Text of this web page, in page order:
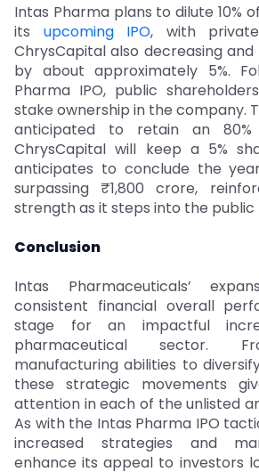
Intas Pharma plans to dilute 10%
its upcoming IPO, with
ChrysCapital also decreasing
by about approximately 5%.
Pharma IPO, public
stake ownership in the company.
anticipated to retain an
ChrysCapital will keep a 5%
anticipates to conclude the
surpassing ₹1,800 crore,
strength as it steps into the public
Conclusion
Intas Pharmaceuticals’
consistent financial overall
stage for an impactful
pharmaceutical sector.
manufacturing abilities to
these strategic movements
attention in each of the unlisted
As with the Intas Pharma IPO
increased strategies and
enhance its appeal to investors